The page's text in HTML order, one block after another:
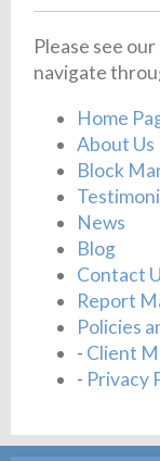
Please see
navigate
Home
About Us
Block
News
Blog
Contact
Report
Policies
- Client
- Privacy